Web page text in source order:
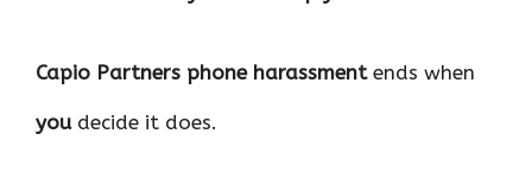
Capio Partners phone harassmentends when
youdecide it does.